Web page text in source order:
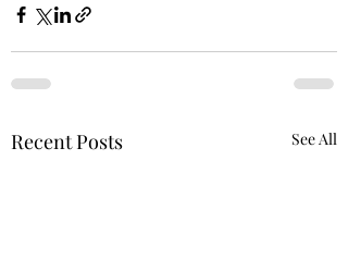
Recent Posts See All